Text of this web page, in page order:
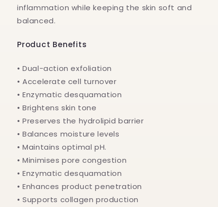
inflammation while keeping the skin soft and
balanced.
Product Benefits
• Dual-action exfoliation
• Accelerate cell turnover
• Enzymatic desquamation
• Brightens skin tone
• Preserves the hydrolipid barrier
• Balances moisture levels
• Maintains optimal pH.
• Minimises pore congestion
• Enzymatic desquamation
• Enhances product penetration
• Supports collagen production